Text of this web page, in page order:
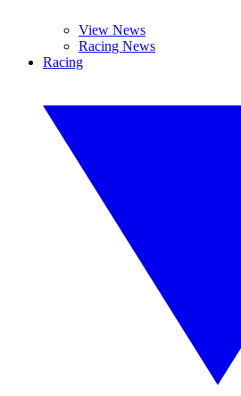
View News
Racing News
Racing